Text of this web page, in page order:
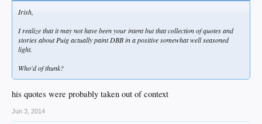
Irish,
I realize that it may not have been your intent but that collection of quotes and
stories about Puig actually paint DBB in a positive somewhat well seasoned
light.
Who'd of thunk?
his quotes were probably taken out of context
Jun 3, 2014